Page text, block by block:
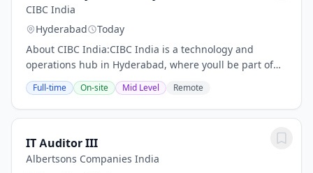
CIBC India
Hyderabad
Today
About CIBC India:CIBC India is a technology and
operations hub in Hyderabad, where youll be part of
our highly engaged and global team, and play a
central role in supporting our growth. Whether youre...
Full-time On-site Mid Level Remote
IT Auditor III
Albertsons Companies India